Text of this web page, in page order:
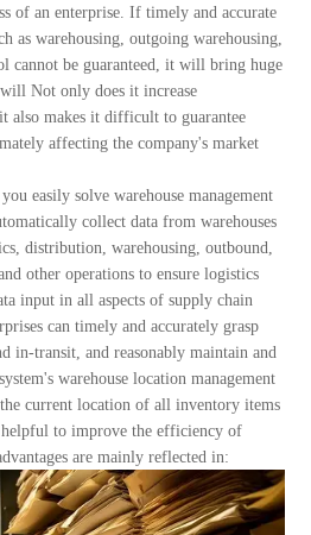
of an enterprise. If timely and accurate
as warehousing, outgoing warehousing,
cannot be guaranteed, it will bring huge
Not only does it increase
also makes it difficult to guarantee
affecting the company's market
easily solve warehouse management
collect data from warehouses
distribution, warehousing, outbound,
other operations to ensure logistics
input in all aspects of supply chain
can timely and accurately grasp
in-transit, and reasonably maintain and
warehouse location management
current location of all inventory items
to improve the efficiency of
are mainly reflected in: